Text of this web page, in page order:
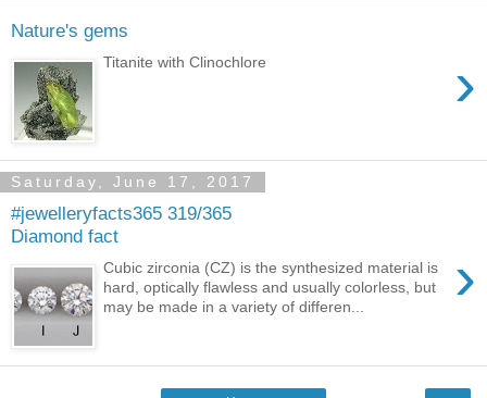
Nature's gems
›
Titanite with Clinochlore
Saturday, June 17, 2017
#jewelleryfacts365 319/365
Diamond fact
›
Cubic zirconia (CZ) is the synthesized material is
hard, optically flawless and usually colorless, but
may be made in a variety of differen...